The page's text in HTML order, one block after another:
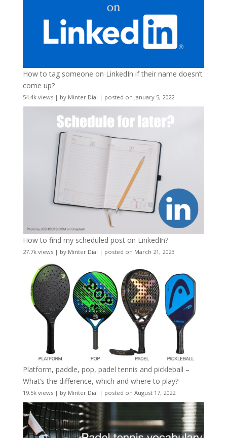
How to tag someone on LinkedIn if their name doesn’t
come up?
54.4k views| by Minter Dial | posted on January 5, 2022
How to find my scheduled post on LinkedIn?
27.7k views| by Minter Dial | posted on March 21, 2023
Platform, paddle, pop, padel tennis and pickleball –
What’s the difference, which and where to play?
19.5k views| by Minter Dial | posted on August 17, 2022